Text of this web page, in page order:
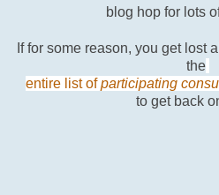
blog hop for lots
If for some reason, you get lost
the
entire list ofparticipating
to get back